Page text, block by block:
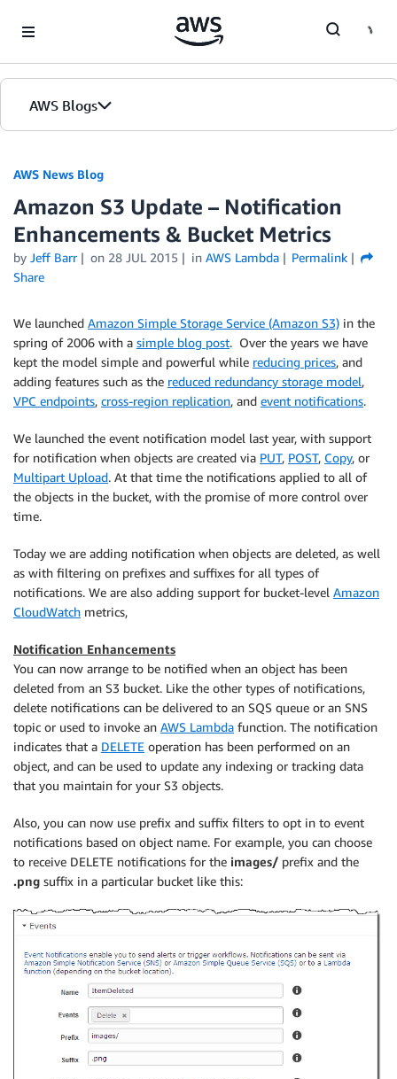
AWS Blogs
AWS News Blog
Amazon S3 Update – Notification
Enhancements & Bucket Metrics
by Jeff Barr on 28 JUL 2015 in AWS Lambda
Permalink
Share
We launched Amazon Simple Storage Service (Amazon S3) in the
spring of 2006 with a simple blog post. Over the years we have
kept the model simple and powerful while reducing prices, and
adding features such as the reduced redundancy storage model,
VPC endpoints, cross-region replication, and event notifications.
We launched the event notification model last year, with support
for notification when objects are created via PUT, POST, Copy, or
Multipart Upload. At that time the notifications applied to all of
the objects in the bucket, with the promise of more control over
time.
Today we are adding notification when objects are deleted, as well
as with filtering on prefixes and suffixes for all types of
notifications. We are also adding support for bucket-level Amazon
CloudWatch metrics,
Notification Enhancements
You can now arrange to be notified when an object has been
deleted from an S3 bucket. Like the other types of notifications,
delete notifications can be delivered to an SQS queue or an SNS
topic or used to invoke an AWS Lambda function. The notification
indicates that a DELETE operation has been performed on an
object, and can be used to update any indexing or tracking data
that you maintain for your S3 objects.
Also, you can now use prefix and suffix filters to opt in to event
notifications based on object name. For example, you can choose
to receive DELETE notifications for the images/ prefix and the
.png suffix in a particular bucket like this: